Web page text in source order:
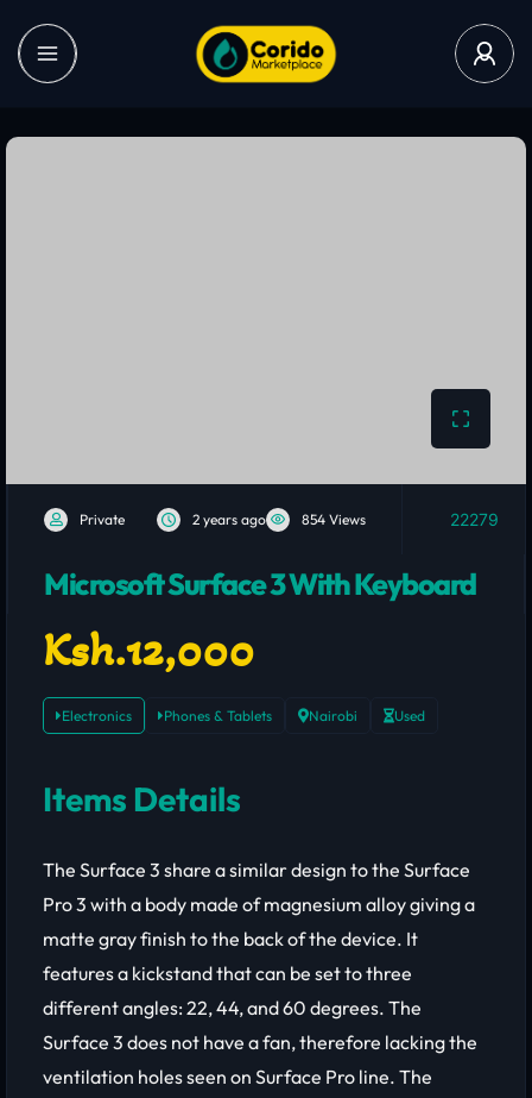
Private 2 years ago 854 Views 22279
Microsoft Surface 3 With Keyboard
Ksh.12,000
Electronics Phones & Tablets Nairobi Used
Items Details
The Surface 3 share a similar design to the Surface
Pro 3 with a body made of magnesium alloy giving a
matte gray finish to the back of the device. It
features a kickstand that can be set to three
different angles: 22, 44, and 60 degrees. The
Surface 3 does not have a fan, therefore lacking the
ventilation holes seen on Surface Pro line. The